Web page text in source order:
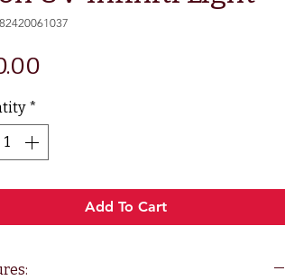
*
Add To Cart